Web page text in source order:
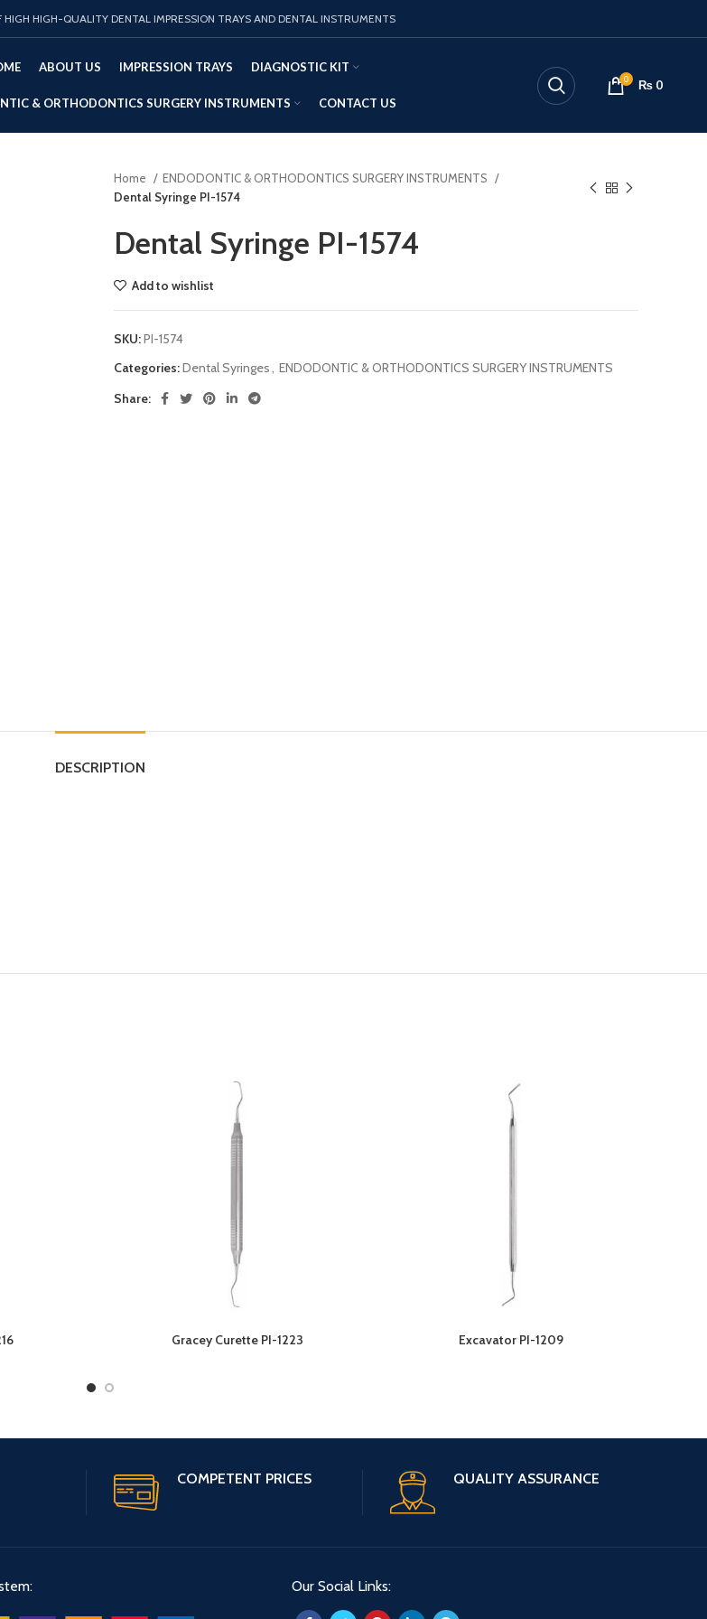
HIGH-QUALITY DENTAL IMPRESSION TRAYS AND DENTAL INSTRUMENTS
ABOUT US IMPRESSION TRAYS DIAGNOSTIC KIT
& ORTHODONTICS SURGERY INSTRUMENTS CONTACT US
0 ₨ 0
Home
ENDODONTIC & ORTHODONTICS SURGERY INSTRUMENTS
Dental Syringe PI-1574
Dental Syringe PI-1574
Add to wishlist
SKU:PI-1574
Categories:Dental Syringes, ENDODONTIC & ORTHODONTICS SURGERY INSTRUMENTS
Share:
DESCRIPTION
Gracey Curette PI-1223 Excavator PI-1209
COMPETENT PRICES QUALITY ASSURANCE
Our Social Links: